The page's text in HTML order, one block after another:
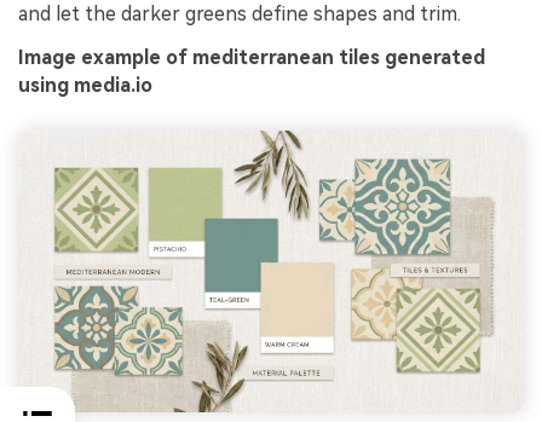
and let the darker greens define shapes and trim.
Image example of mediterranean tiles generated
using media.io